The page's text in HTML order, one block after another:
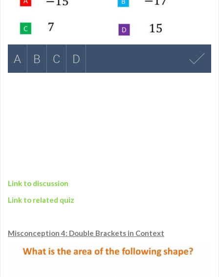
Link to discussion
Link to related quiz
Misconception 4: Double Brackets in Context